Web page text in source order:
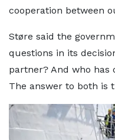
cooperation between
Støre said the
questions in its
partner? And who has
The answer to both is